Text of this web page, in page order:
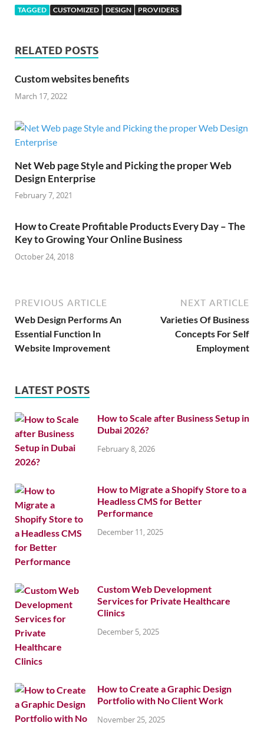
TAGGED CUSTOMIZED DESIGN PROVIDERS
RELATED POSTS
Custom websites benefits
March 17, 2022
Net Web page Style and Picking the proper Web
Design Enterprise
February 7, 2021
How to Create Profitable Products Every Day – The
Key to Growing Your Online Business
October 24, 2018
PREVIOUS ARTICLE
Web Design Performs An
Essential Function In
Website Improvement
NEXT ARTICLE
Varieties Of Business
Concepts For Self
Employment
LATEST POSTS
How to Scale after Business Setup in
Dubai 2026?
February 8, 2026
How to Migrate a Shopify Store to a
Headless CMS for Better
Performance
December 11, 2025
Custom Web Development
Services for Private Healthcare
Clinics
December 5, 2025
How to Create a Graphic Design
Portfolio with No Client Work
November 25, 2025